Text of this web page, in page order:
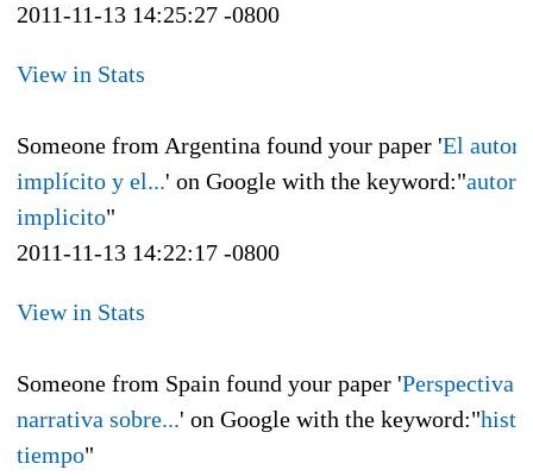
2011-11-13 14:25:27 -0800
View in Stats
Someone from Argentina found your paper 'El autor
implícito y el...' on Google with the keyword:"autor
implicito"
2011-11-13 14:22:17 -0800
View in Stats
Someone from Spain found your paper 'Perspectiva
narrativa sobre...' on Google with the keyword:"
tiempo"